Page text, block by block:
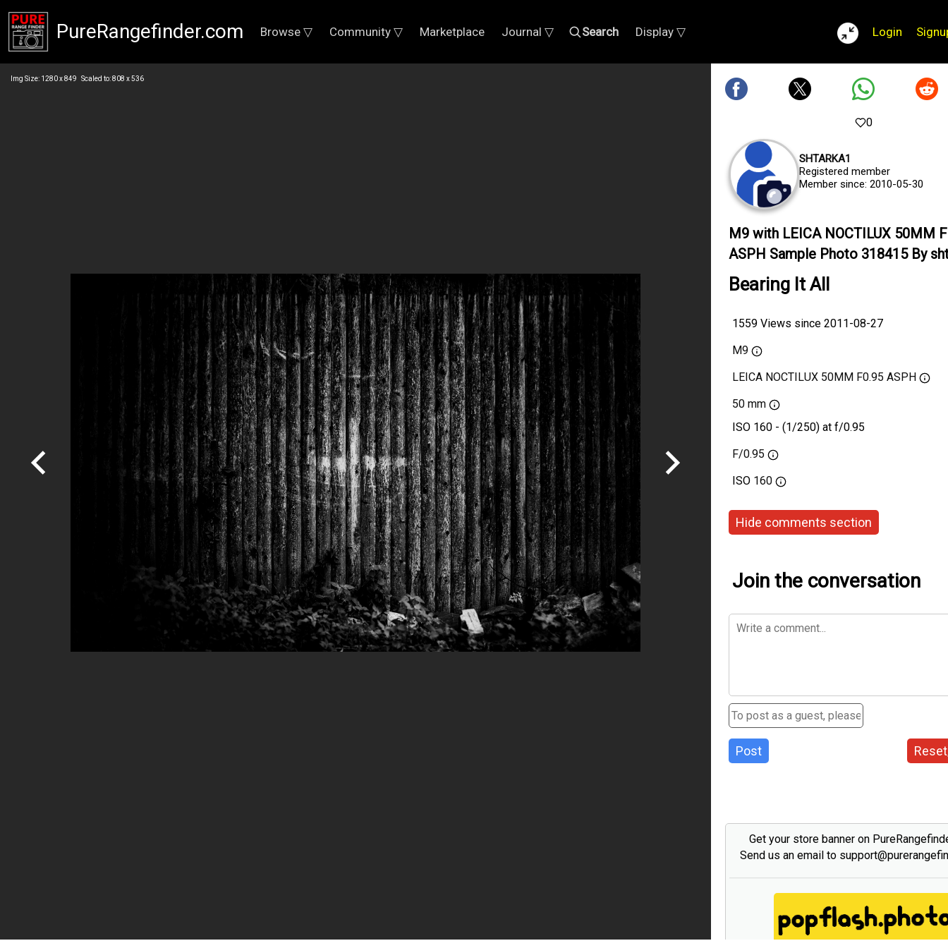
PureRangefinder.com Browse ▽ Community ▽ Marketplace Journal ▽ Search Display ▽ Login
Img Size: 1280 x 849 Scaled to: 808 x 536
0
SHTARKA1
Registered member
Member since: 2010-05-30
M9 with LEICA NOCTILUX 50MM
ASPH Sample Photo 318415 By
Bearing It All
1559 Views since 2011-08-27
M9
LEICA NOCTILUX 50MM F0.95 ASPH
50 mm
ISO 160 - (1/250) at f/0.95
F/0.95
ISO 160
Hide comments section
Join the conversation
Post
Get your store banner on
Send us an email to